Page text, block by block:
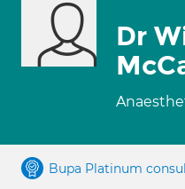
Dr
Bupa Platinum